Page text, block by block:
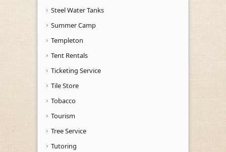
Steel Water Tanks
Summer Camp
Templeton
Tent Rentals
Ticketing Service
Tile Store
Tobacco
Tourism
Tree Service
Tutoring